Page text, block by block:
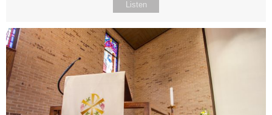
Listen